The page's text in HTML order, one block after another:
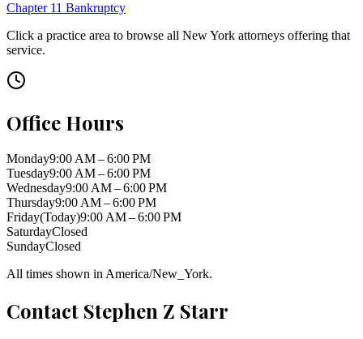
Chapter 11 Bankruptcy
Click a practice area to browse all New York attorneys offering that
service.
Office Hours
Monday9:00 AM – 6:00 PM
Tuesday9:00 AM – 6:00 PM
Wednesday9:00 AM – 6:00 PM
Thursday9:00 AM – 6:00 PM
Friday(Today)9:00 AM – 6:00 PM
SaturdayClosed
SundayClosed
All times shown in America/New_York.
Contact Stephen Z Starr